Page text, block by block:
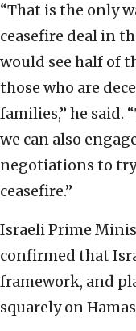
“That is the only
ceasefire deal in
would see half of
those who are
families,” he said.
we can also
negotiations to
ceasefire.”
Israeli Prime
confirmed that
framework, and
squarely on